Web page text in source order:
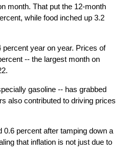
month. That put the 12-month
while food inched up 3.2
year on year. Prices of
-- the largest month on
gasoline -- has grabbed
also contributed to driving prices
percent after tamping down a
that inflation is not just due to